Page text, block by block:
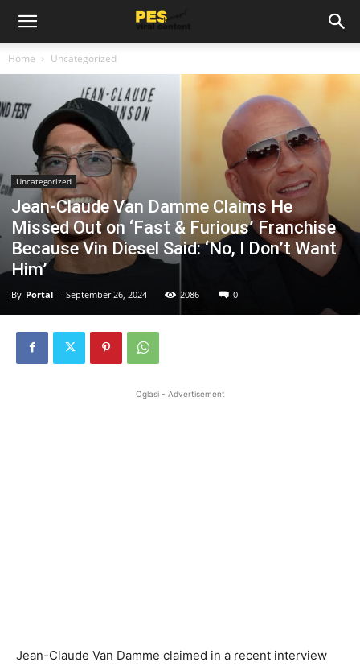
Home Uncategorized
Uncategorized
Jean-Claude Van Damme Claims He
Missed Out on ‘Fast & Furious’ Franchise
Because Vin Diesel Said: ‘No, I Don’t Want
Him’
By Portal - September 26, 2024 2086 0
Oglasi - Advertisement
Jean-Claude Van Damme claimed in a recent interview